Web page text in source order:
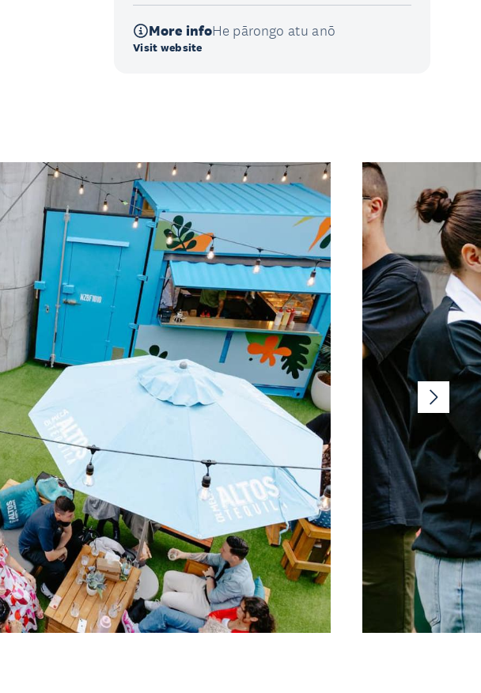
More infoHe pārongo atu anō
Visit website